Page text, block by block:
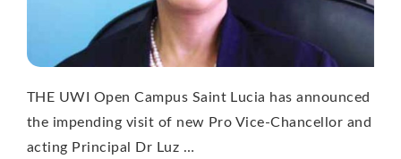
THE UWI Open Campus Saint Lucia has announced
the impending visit of new Pro Vice-Chancellor and
acting Principal Dr Luz …